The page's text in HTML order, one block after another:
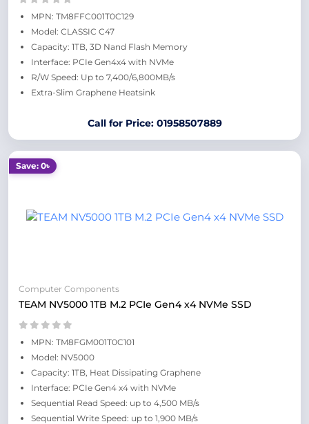
MPN: TM8FFC001T0C129
Model: CLASSIC C47
Capacity: 1TB, 3D Nand Flash Memory
Interface: PCIe Gen4x4 with NVMe
R/W Speed: Up to 7,400/6,800MB/s
Extra-Slim Graphene Heatsink
Call for Price: 01958507889
Save: 0৳
Computer Components
TEAM NV5000 1TB M.2 PCIe Gen4 x4 NVMe SSD
MPN: TM8FGM001T0C101
Model: NV5000
Capacity: 1TB, Heat Dissipating Graphene
Interface: PCIe Gen4 x4 with NVMe
Sequential Read Speed: up to 4,500 MB/s
Sequential Write Speed: up to 1,900 MB/s